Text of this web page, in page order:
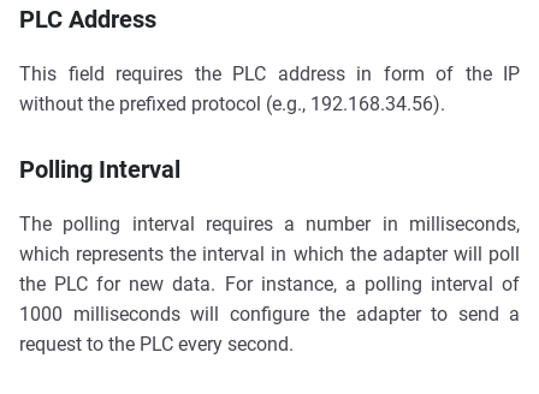
PLC Address
This field requires the PLC address in form of the IP
without the prefixed protocol (e.g., 192.168.34.56).
Polling Interval
The polling interval requires a number in milliseconds,
which represents the interval in which the adapter will poll
the PLC for new data. For instance, a polling interval of
1000 milliseconds will configure the adapter to send a
request to the PLC every second.